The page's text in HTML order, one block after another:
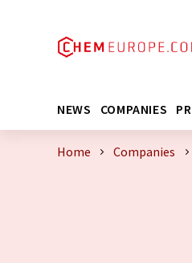
NEWS COMPANIES
Home Companies